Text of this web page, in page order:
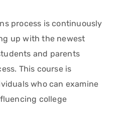
process is continuously
up with the newest
and parents
This course is
who can examine
college